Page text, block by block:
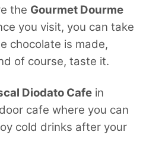
the Gourmet Dourme
you visit, you can take
chocolate is made,
of course, taste it.
Diodato Cafe in
cafe where you can
cold drinks after your